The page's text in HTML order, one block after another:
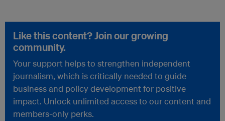
Like this content? Join our growing
community.
Your support helps to strengthen independent
journalism, which is critically needed to guide
business and policy development for positive
impact. Unlock unlimited access to our content and
members-only perks.